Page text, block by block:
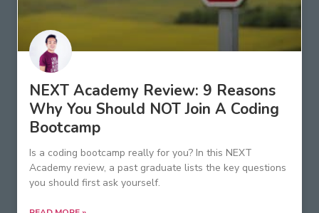
NEXT Academy Review: 9 Reasons
Why You Should NOT Join A Coding
Bootcamp
Is a coding bootcamp really for you? In this NEXT
Academy review, a past graduate lists the key questions
you should first ask yourself.